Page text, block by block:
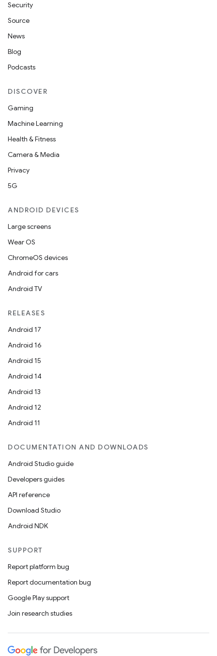
Security
Source
News
Blog
Podcasts
DISCOVER
Gaming
Machine Learning
Health & Fitness
Camera & Media
Privacy
5G
ANDROID DEVICES
Large screens
Wear OS
ChromeOS devices
Android for cars
Android TV
RELEASES
Android 17
Android 16
Android 15
Android 14
Android 13
Android 12
Android 11
DOCUMENTATION AND DOWNLOADS
Android Studio guide
Developers guides
API reference
Download Studio
Android NDK
SUPPORT
Report platform bug
Report documentation bug
Google Play support
Join research studies